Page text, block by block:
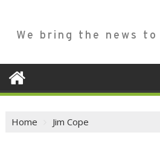
We bring the news
Home Jim Cope